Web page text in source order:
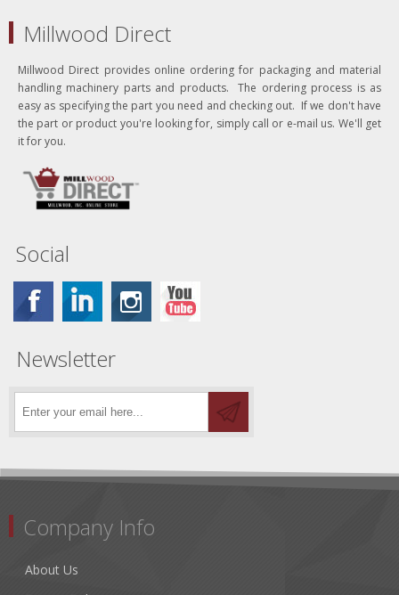
Millwood Direct
Millwood Direct provides online ordering for packaging and material
handling machinery parts and products. The ordering process is as
easy as specifying the part you need and checking out. If we don't have
the part or product you're looking for, simply call or e-mail us. We'll get
it for you.
Social
Newsletter
Company Info
About Us